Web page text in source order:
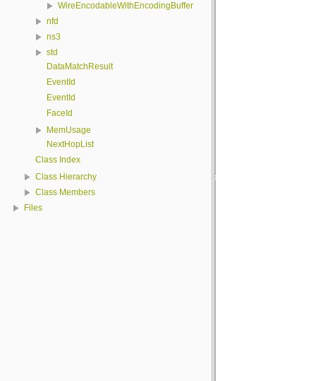
WireEncodableWithEncodingBuffer
nfd
ns3
std
DataMatchResult
EventId
EventId
FaceId
MemUsage
NextHopList
Class Index
Class Hierarchy
Class Members
Files